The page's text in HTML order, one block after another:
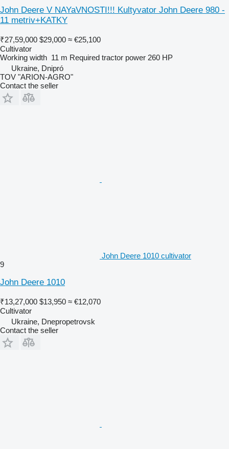
John Deere V NAYaVNOSTI!!! Kultyvator John Deere 980 -
11 metriv+KATKY
₹27,59,000 $29,000 ≈ €25,100
Cultivator
Working width 11 m Required tractor power 260 HP
Ukraine, Dnipró
TOV "ARION-AGRO"
Contact the seller
John Deere 1010 cultivator
9
John Deere 1010
₹13,27,000 $13,950 ≈ €12,070
Cultivator
Ukraine, Dnepropetrovsk
Contact the seller